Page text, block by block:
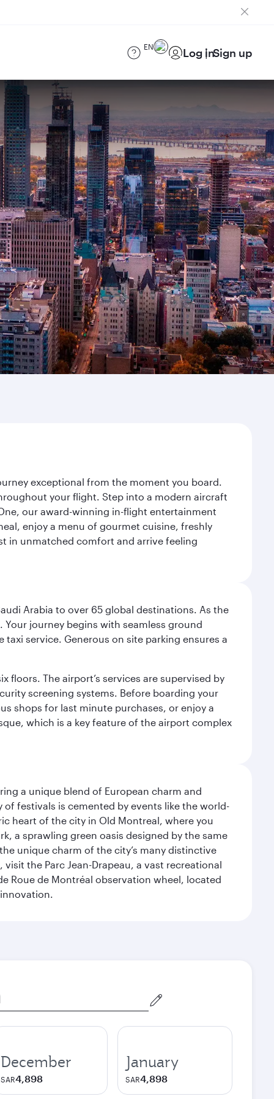
EN Log inSign up
exceptional from the moment you board.
your flight. Step into a modern aircraft
our award-winning in-flight entertainment
enjoy a menu of gourmet cuisine, freshly
in unmatched comfort and arrive feeling
Arabia to over 65 global destinations. As the
journey begins with seamless ground
service. Generous on site parking ensures a
The airport’s services are supervised by
screening systems. Before boarding your
shops for last minute purchases, or enjoy a
which is a key feature of the airport complex
a unique blend of European charm and
festivals is cemented by events like the world-
heart of the city in Old Montreal, where you
a sprawling green oasis designed by the same
unique charm of the city’s many distinctive
the Parc Jean-Drapeau, a vast recreational
Roue de Montréal observation wheel, located
December
SAR4,898
January
SAR4,898